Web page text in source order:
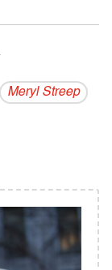
Meryl Streep